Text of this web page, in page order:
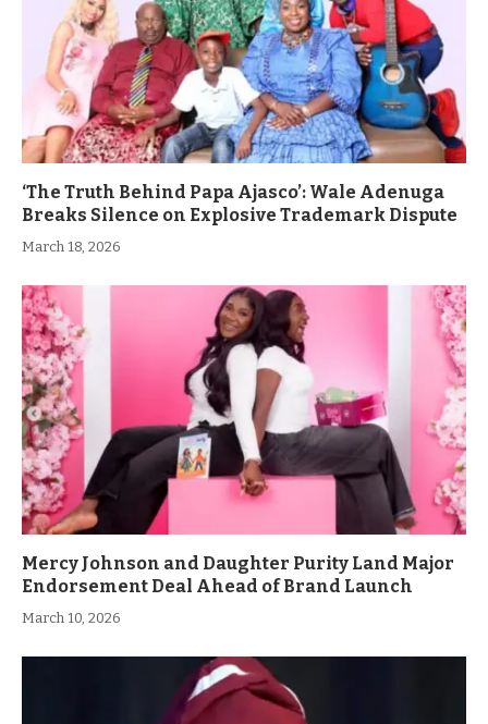
‘The Truth Behind Papa Ajasco’: Wale Adenuga
Breaks Silence on Explosive Trademark Dispute
March 18, 2026
Mercy Johnson and Daughter Purity Land Major
Endorsement Deal Ahead of Brand Launch
March 10, 2026